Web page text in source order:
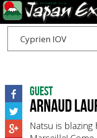
Cyprien IOV
Guest
Arnaud
Natsu is blazing